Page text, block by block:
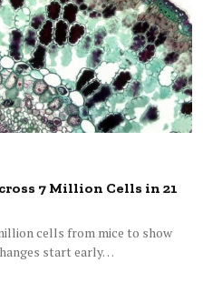
7 Million Cells in 21
cells from mice to show
start early…